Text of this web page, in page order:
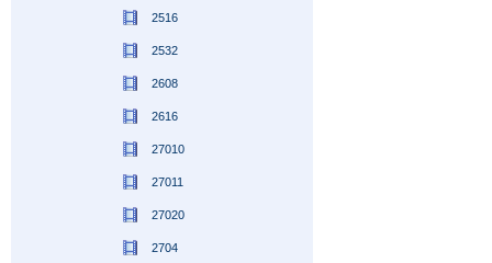
2516
2532
2608
2616
27010
27011
27020
2704